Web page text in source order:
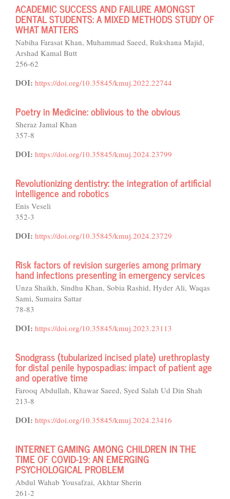
ACADEMIC SUCCESS AND FAILURE AMONGST
DENTAL STUDENTS: A MIXED METHODS STUDY OF
WHAT MATTERS
Nabiha Farasat Khan, Muhammad Saeed, Rukshana Majid,
Arshad Kamal Butt
256-62
DOI: https://doi.org/10.35845/kmuj.2022.22744
Poetry in Medicine: oblivious to the obvious
Sheraz Jamal Khan
357-8
DOI: https://doi.org/10.35845/kmuj.2024.23799
Revolutionizing dentistry: the integration of artificial
intelligence and robotics
Enis Veseli
352-3
DOI: https://doi.org/10.35845/kmuj.2024.23729
Risk factors of revision surgeries among primary
hand infections presenting in emergency services
Unza Shaikh, Sindhu Khan, Sobia Rashid, Hyder Ali, Waqas
Sami, Sumaira Sattar
78-83
DOI: https://doi.org/10.35845/kmuj.2023.23113
Snodgrass (tubularized incised plate) urethroplasty
for distal penile hypospadias: impact of patient age
and operative time
Farooq Abdullah, Khawar Saeed, Syed Salah Ud Din Shah
213-8
DOI: https://doi.org/10.35845/kmuj.2024.23416
INTERNET GAMING AMONG CHILDREN IN THE
TIME OF COVID-19: AN EMERGING
PSYCHOLOGICAL PROBLEM
Abdul Wahab Yousafzai, Akhtar Sherin
261-2